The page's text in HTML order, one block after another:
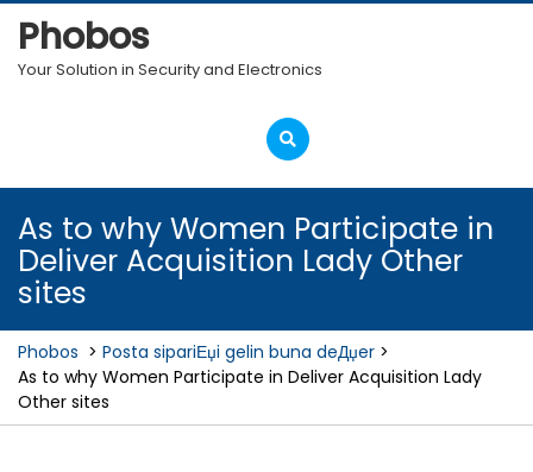
Skip
content
Phobos
Your Solution in Security and Electronics
Open
Menu
As to why Women Participate in
Deliver Acquisition Lady Other
sites
Phobos > Posta sipariЕџi gelin buna deДџer >
As to why Women Participate in Deliver Acquisition Lady
Other sites